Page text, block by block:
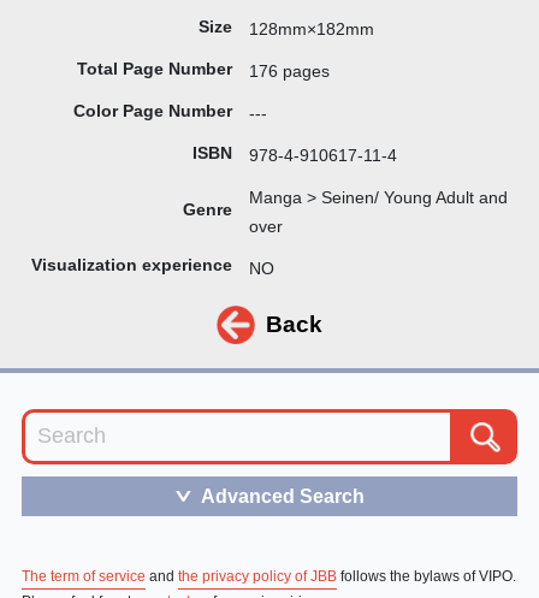
Size 128mm×182mm
Total Page Number 176 pages
Color Page Number ---
ISBN 978-4-910617-11-4
Genre
Manga > Seinen/ Young Adult and
over
Visualization experience NO
Back
＞ Advanced Search
The term of service and the privacy policy of JBBfollows the bylaws of VIPO.